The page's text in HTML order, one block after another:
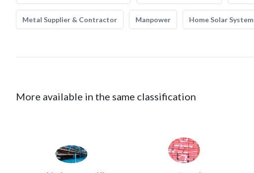
Metal Supplier & Contractor Manpower Home Solar System
More available in the same classification